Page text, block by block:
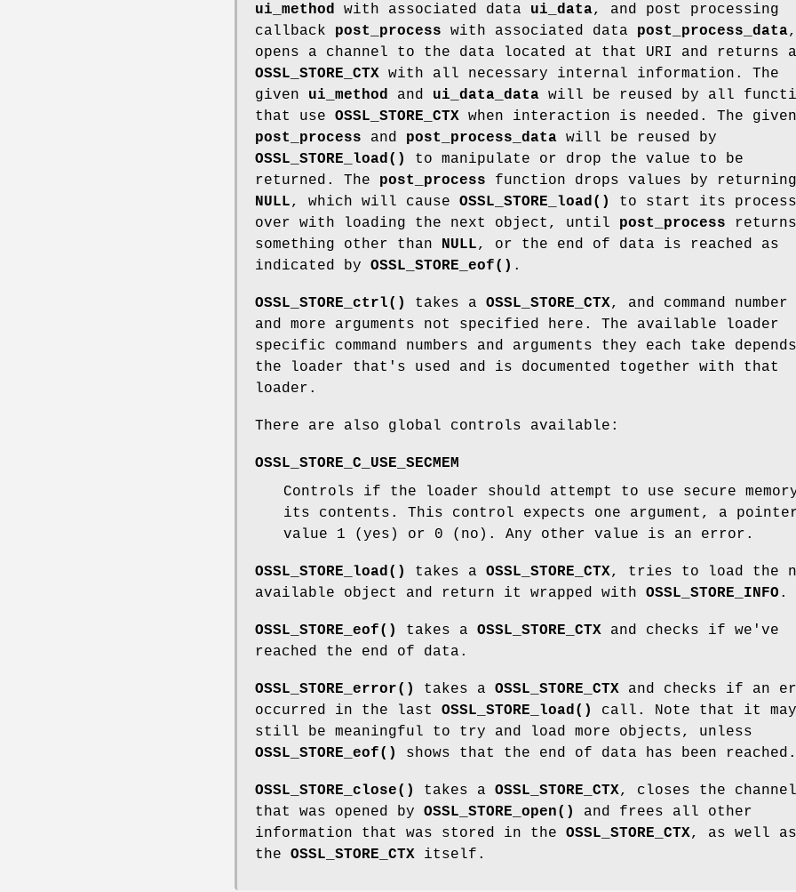
ui_method with associated data ui_data, and post processing
callback post_process with associated data post_process_data,
opens a channel to the data located at that URI and returns a
OSSL_STORE_CTX with all necessary internal information. The
given ui_method and ui_data_data will be reused by all
that use OSSL_STORE_CTX when interaction is needed. The given
post_process and post_process_data will be reused by
OSSL_STORE_load()
to manipulate or drop the value to be
returned. The post_process function drops values by returning
NULL, which will cause OSSL_STORE_load()
to start its process
over with loading the next object, until post_process returns
something other than NULL, or the end of data is reached as
indicated by OSSL_STORE_eof() .
OSSL_STORE_ctrl() takes a OSSL_STORE_CTX, and command number
and more arguments not specified here. The available loader
specific command numbers and arguments they each take
the loader that's used and is documented together with that
loader.
There are also global controls available:
OSSL_STORE_C_USE_SECMEM
Controls if the loader should attempt to use secure
its contents. This control expects one argument, a
value 1 (yes) or 0 (no). Any other value is an error.
OSSL_STORE_load() takes a OSSL_STORE_CTX, tries to load the
available object and return it wrapped with OSSL_STORE_INFO .
OSSL_STORE_eof() takes a OSSL_STORE_CTX and checks if we've
reached the end of data.
OSSL_STORE_error() takes a OSSL_STORE_CTX and checks if an
occurred in the last OSSL_STORE_load()
call. Note that it may
still be meaningful to try and load more objects, unless
OSSL_STORE_eof()
shows that the end of data has been reached.
OSSL_STORE_close() takes a OSSL_STORE_CTX, closes the channel
that was opened by OSSL_STORE_open()
and frees all other
information that was stored in the OSSL_STORE_CTX, as well as
the OSSL_STORE_CTX itself.